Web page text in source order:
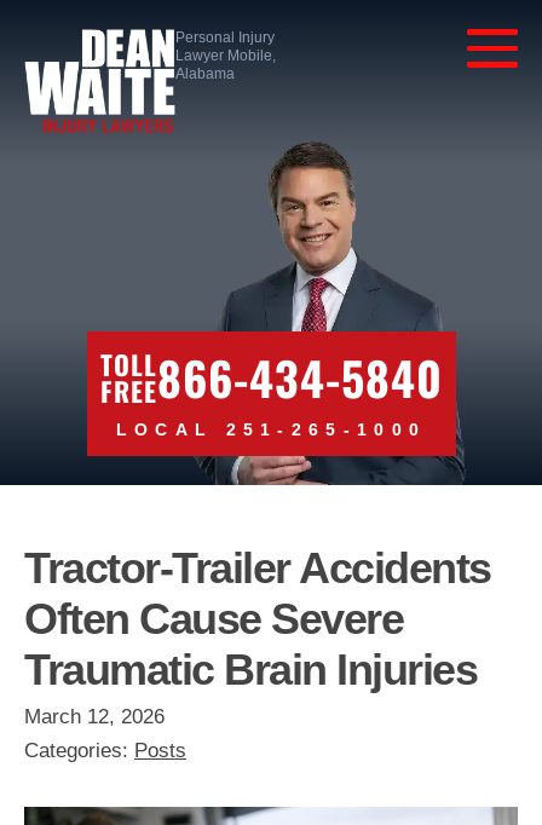
Personal Injury
Lawyer Mobile,
Alabama
TOLL
FREE866-434-5840
LOCAL 251-265-1000
Tractor-Trailer Accidents
Often Cause Severe
Traumatic Brain Injuries
March 12, 2026
Categories: Posts